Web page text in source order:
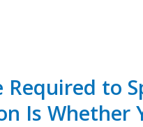
Required to
Is Whether